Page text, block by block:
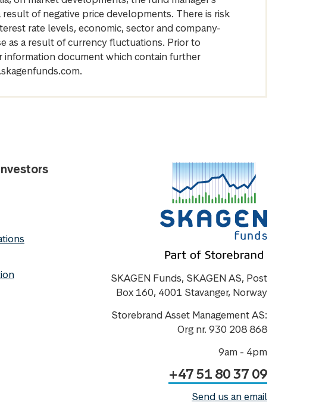
of negative price developments. There is risk
rate levels, economic, sector and company-
as a result of currency fluctuations. Prior to
information document which contain further
SKAGEN Funds, SKAGEN AS, Post
Box 160, 4001 Stavanger, Norway
Storebrand Asset Management AS:
Org nr. 930 208 868
9am - 4pm
+47 51 80 37 09
Send us an email